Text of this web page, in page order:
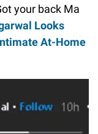
your back Ma
Looks
At-Home